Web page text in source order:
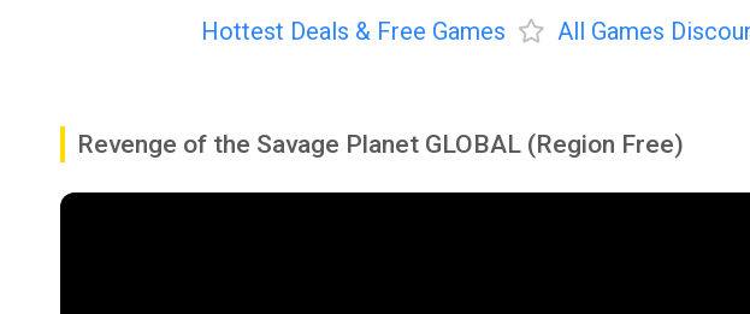
Hottest Deals & Free Games All Games
Revenge of the Savage Planet GLOBAL (Region Free)